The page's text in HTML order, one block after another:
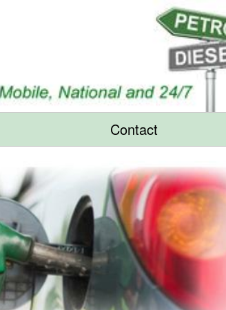
Contact